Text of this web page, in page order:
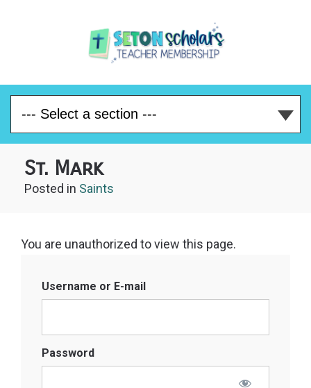
St. Mark
Posted in Saints
You are unauthorized to view this page.
Username or E-mail
Password